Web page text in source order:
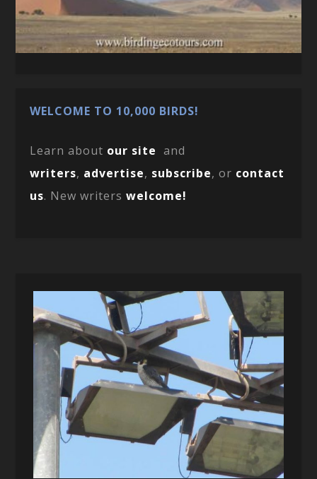
WELCOME TO 10,000 BIRDS!
Learn about our site and
writers, advertise, subscribe, or contact
us. New writerswelcome!